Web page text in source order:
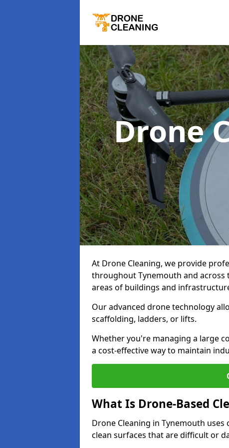
Drone
At Drone Cleaning, we provide
throughout Tynemouth and across
areas of buildings and
Our advanced drone technology
scaffolding, ladders, or lifts.
Whether you're managing a large
a cost-effective way to maintain
What Is Drone-Based
Drone Cleaning in Tynemouth
clean surfaces that are difficult or